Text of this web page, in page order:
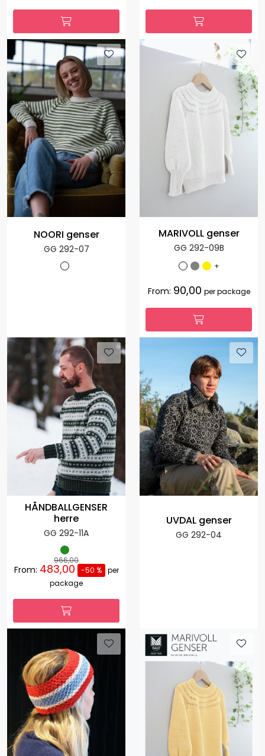
NOORI genser
GG 292-07
MARIVOLL genser
GG 292-09B
+
From: 90,00 per package
HÅNDBALLGENSER
herre
GG 292-11A
966,00
From: 483,00 -50 %
per
package
UVDAL genser
GG 292-04